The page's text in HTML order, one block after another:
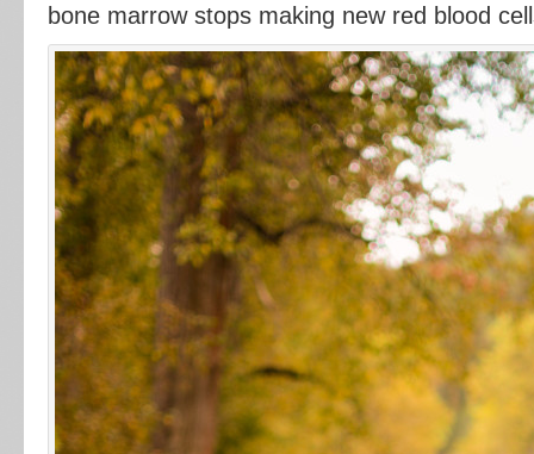
bone marrow stops making new red blood